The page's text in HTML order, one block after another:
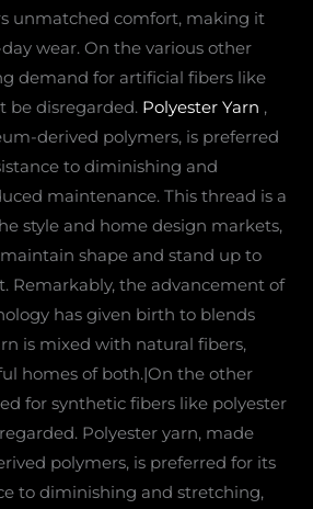
unmatched comfort, making it
wear. On the various other
demand for artificial fibers like
be disregarded. Polyester Yarn ,
derived polymers, is preferred
to diminishing and
maintenance. This thread is a
style and home design markets,
shape and stand up to
Remarkably, the advancement of
has given birth to blends
is mixed with natural fibers,
homes of both.|On the other
for synthetic fibers like polyester
Polyester yarn, made
polymers, is preferred for its
to diminishing and stretching,